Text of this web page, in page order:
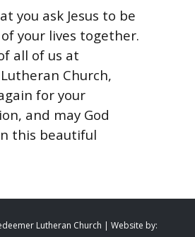
you ask Jesus to be
your lives together.
all of us at
Church,
for your
and may God
this beautiful
Lutheran Church | Website by: